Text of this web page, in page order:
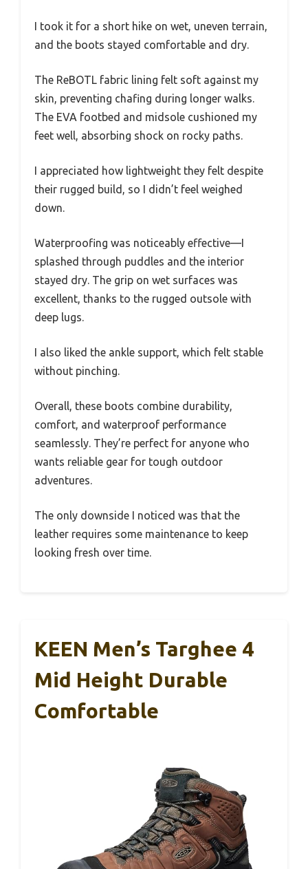
I took it for a short hike on wet, uneven terrain,
and the boots stayed comfortable and dry.
The ReBOTL fabric lining felt soft against my
skin, preventing chafing during longer walks.
The EVA footbed and midsole cushioned my
feet well, absorbing shock on rocky paths.
I appreciated how lightweight they felt despite
their rugged build, so I didn’t feel weighed
down.
Waterproofing was noticeably effective—I
splashed through puddles and the interior
stayed dry. The grip on wet surfaces was
excellent, thanks to the rugged outsole with
deep lugs.
I also liked the ankle support, which felt stable
without pinching.
Overall, these boots combine durability,
comfort, and waterproof performance
seamlessly. They’re perfect for anyone who
wants reliable gear for tough outdoor
adventures.
The only downside I noticed was that the
leather requires some maintenance to keep
looking fresh over time.
KEEN Men’s Targhee 4
Mid Height Durable
Comfortable